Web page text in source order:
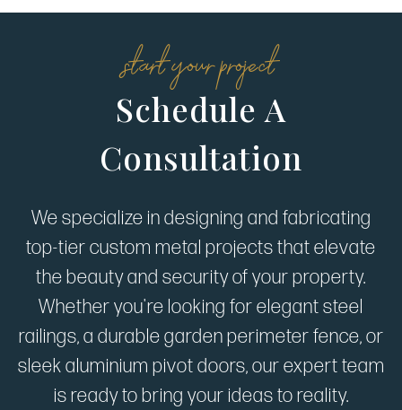
start your project
Schedule A
Consultation
We specialize in designing and fabricating
top-tier custom metal projects that elevate
the beauty and security of your property.
Whether you're looking for elegant steel
railings, a durable garden perimeter fence, or
sleek aluminium pivot doors, our expert team
is ready to bring your ideas to reality.